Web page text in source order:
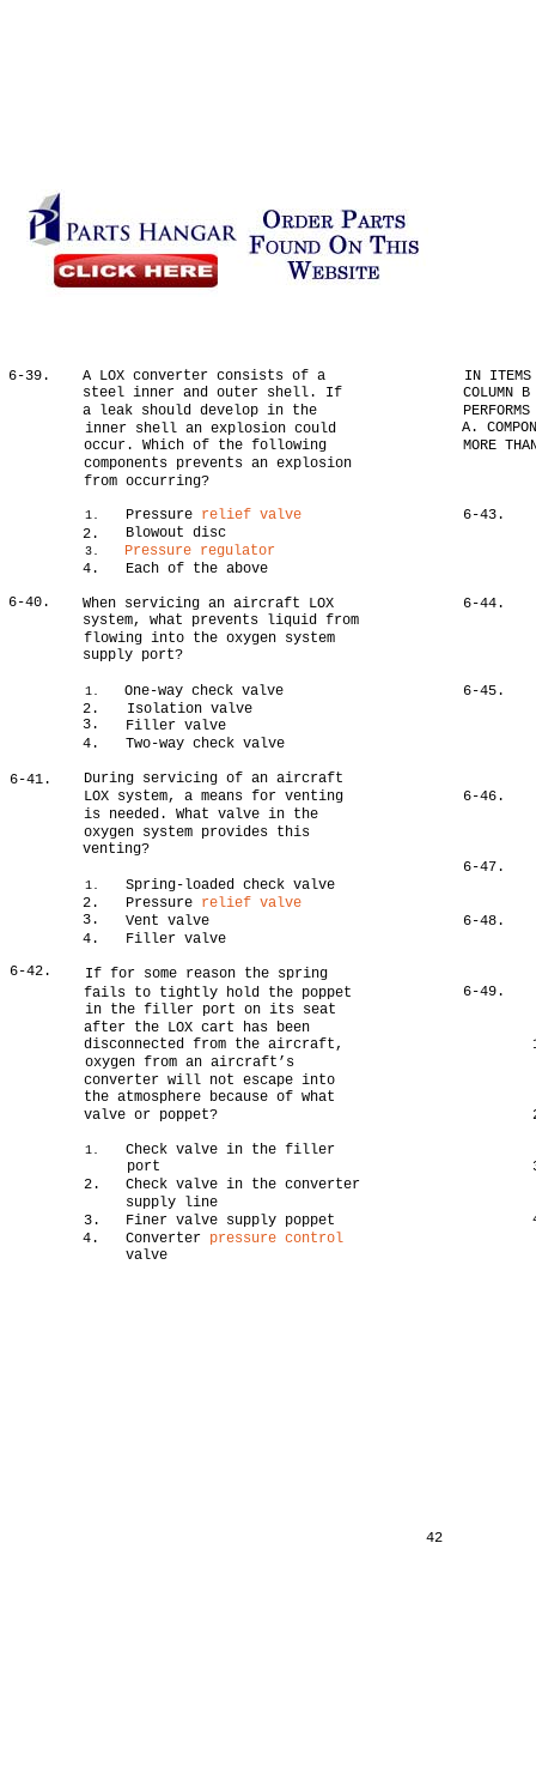
6-39.
A LOX converter consists of a
steel inner and outer shell. If
a leak should develop in the
inner shell an explosion could
occur. Which of the following
components prevents an explosion
from occurring?
1. Pressure relief valve
2.
Blowout disc
3.
Pressure regulator
4.
Each of the above
6-40.
When servicing an aircraft LOX
system, what prevents liquid from
flowing into the oxygen system
supply port?
1.
One-way check valve
2.
Isolation valve
3.
Filler valve
4.
Two-way check valve
6-41.
During servicing of an aircraft
LOX system, a means for venting
is needed. What valve in the
oxygen system provides this
venting?
1.
Spring-loaded check valve
2.
Pressure relief valve
3.
Vent valve
4.
Filler valve
6-42.
If for some reason the spring
fails to tightly hold the poppet
in the filler port on its seat
after the LOX cart has been
disconnected from the aircraft,
oxygen from an aircraft’s
converter will not escape into
the atmosphere because of what
valve or poppet?
1.
Check valve in the filler
port
2.
Check valve in the converter
supply line
3.
Finer valve supply poppet
4.
Converter pressure control
valve
IN ITEMS
COLUMN
A.
MORE
6-43.
6-44.
6-45.
6-46.
6-47.
6-48.
6-49.
42